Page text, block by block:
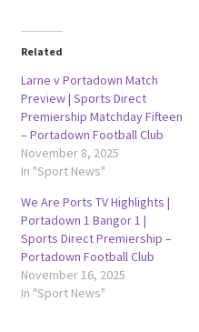
Related
Larne v Portadown Match
Preview | Sports Direct
Premiership Matchday Fifteen
– Portadown Football Club
November 8, 2025
In "Sport News"
We Are Ports TV Highlights |
Portadown 1 Bangor 1 |
Sports Direct Premiership –
Portadown Football Club
November 16, 2025
In "Sport News"